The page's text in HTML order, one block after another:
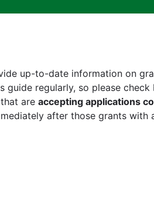
up-to-date information on
regularly, so please
are accepting applications
after those grants with